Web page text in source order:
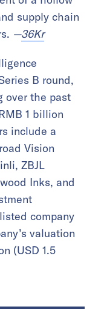
supply chain
—36Kr
B round,
over the past
1 billion
include a
Vision
ZBJL
Inks, and
company
valuation
(USD 1.5